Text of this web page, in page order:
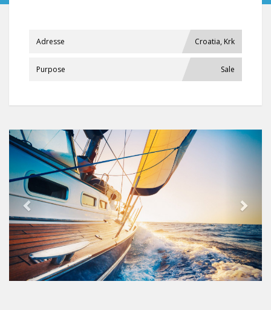
Adresse Croatia, Krk
Purpose Sale
Previous Next